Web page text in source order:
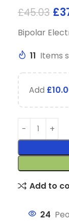
£45.03 £
Bipolar
11 Items
Add £
Add to
24